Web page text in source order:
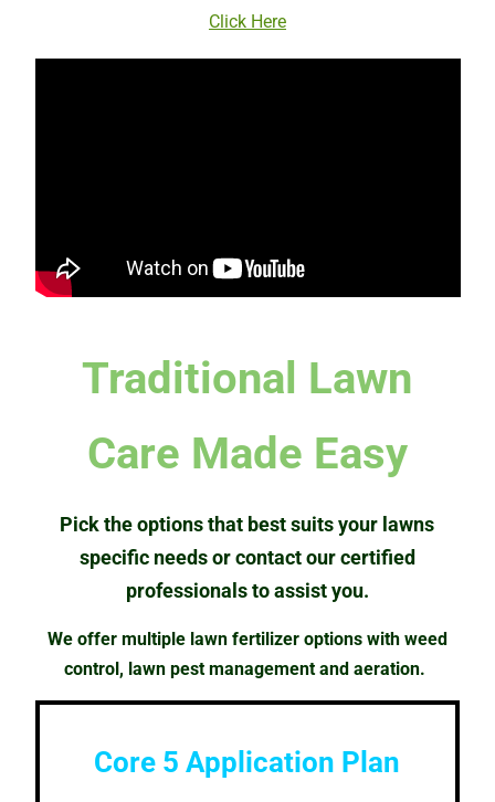
Click Here
Traditional Lawn
Care Made Easy
Pick the options that best suits your lawns
specific needs or contact our certified
professionals toassistyou.
We offer multiple lawn fertilizer options with weed
control, lawn pest management and aeration.
Core 5 Application Plan